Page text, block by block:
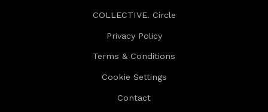
COLLECTIVE. Circle
Privacy Policy
Terms & Conditions
Cookie Settings
Contact